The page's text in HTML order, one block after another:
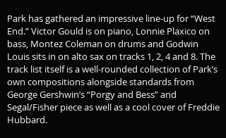
Park has gathered an impressive line-up for “West
End.” Victor Gould is on piano, Lonnie Plaxico on
bass, Montez Coleman on drums and Godwin
Louis sits in on alto sax on tracks 1, 2, 4 and 8. The
track list itself is a well-rounded collection of Park’s
own compositions alongside standards from
George Gershwin’s “Porgy and Bess” and
Segal/Fisher piece as well as a cool cover of Freddie
Hubbard.